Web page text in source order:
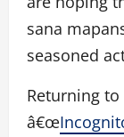
sana
seasoned
Returning
â€œ